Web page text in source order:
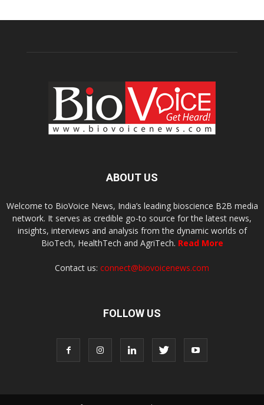
ABOUT US
Welcome to BioVoice News, India’s leading bioscience B2B media
network. It serves as credible go-to source for the latest news,
insights, interviews and analysis from the dynamic worlds of
BioTech, HealthTech and AgriTech. Read More
Contact us: connect@biovoicenews.com
FOLLOW US